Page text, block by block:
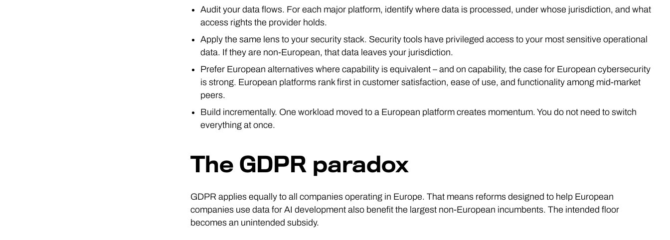
Audit your data flows. For each major platform, identify where data is processed, under whose jurisdiction, and what
access rights the provider holds.
Apply the same lens to your security stack. Security tools have privileged access to your most sensitive operational
data. If they are non-European, that data leaves your jurisdiction.
Prefer European alternatives where capability is equivalent – and on capability, the case for European cybersecurity
is strong. European platforms rank first in customer satisfaction, ease of use, and functionality among mid-market
peers.
Build incrementally. One workload moved to a European platform creates momentum. You do not need to switch
everything at once.
The GDPR paradox
GDPR applies equally to all companies operating in Europe. That means reforms designed to help European
companies use data for AI development also benefit the largest non-European incumbents. The intended floor
becomes an unintended subsidy.